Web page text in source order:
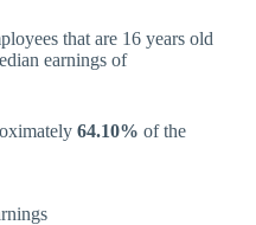
that are 16 years old
earnings of
64.10% of the